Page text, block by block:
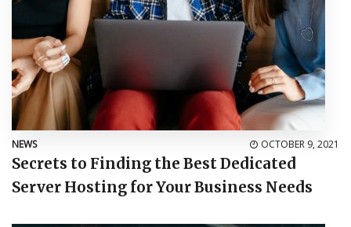
NEWS OCTOBER 9, 2021
Secrets to Finding the Best Dedicated
Server Hosting for Your Business Needs